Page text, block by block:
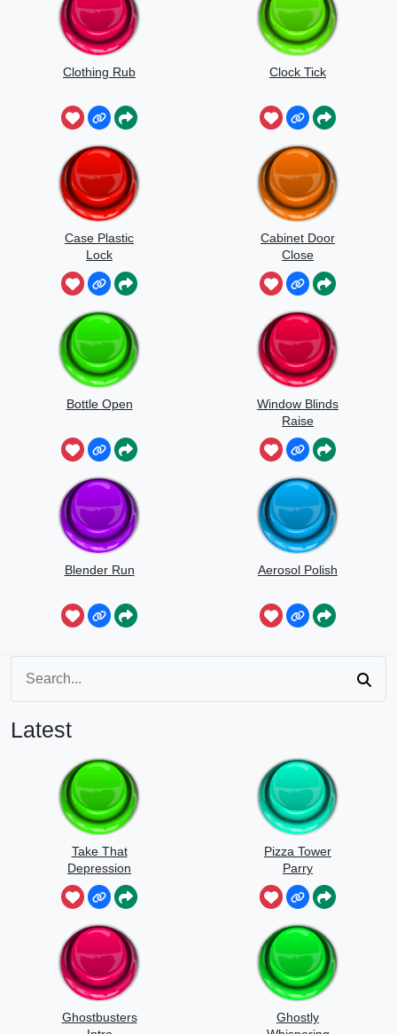
Clothing Rub Clock Tick
Case Plastic
Lock
Cabinet Door
Close
Bottle Open
Window Blinds
Raise
Blender Run Aerosol Polish
Latest
Take That
Depression
Pizza Tower
Parry
Ghostbusters
Ghostly